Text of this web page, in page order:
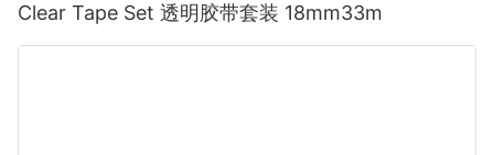
Clear Tape Set 透明胶带套装 18mm33m